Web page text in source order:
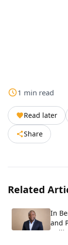
1 min read
Read later
Share
Related
In
and